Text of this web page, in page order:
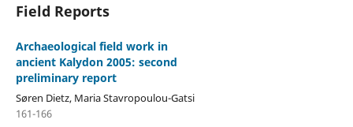
Field Reports
Archaeological field work in
ancient Kalydon 2005: second
preliminary report
Søren Dietz, Maria Stavropoulou-Gatsi
161-166